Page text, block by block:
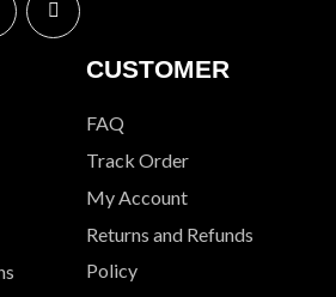
CUSTOMER
FAQ
Track Order
My Account
Returns and Refunds
Policy